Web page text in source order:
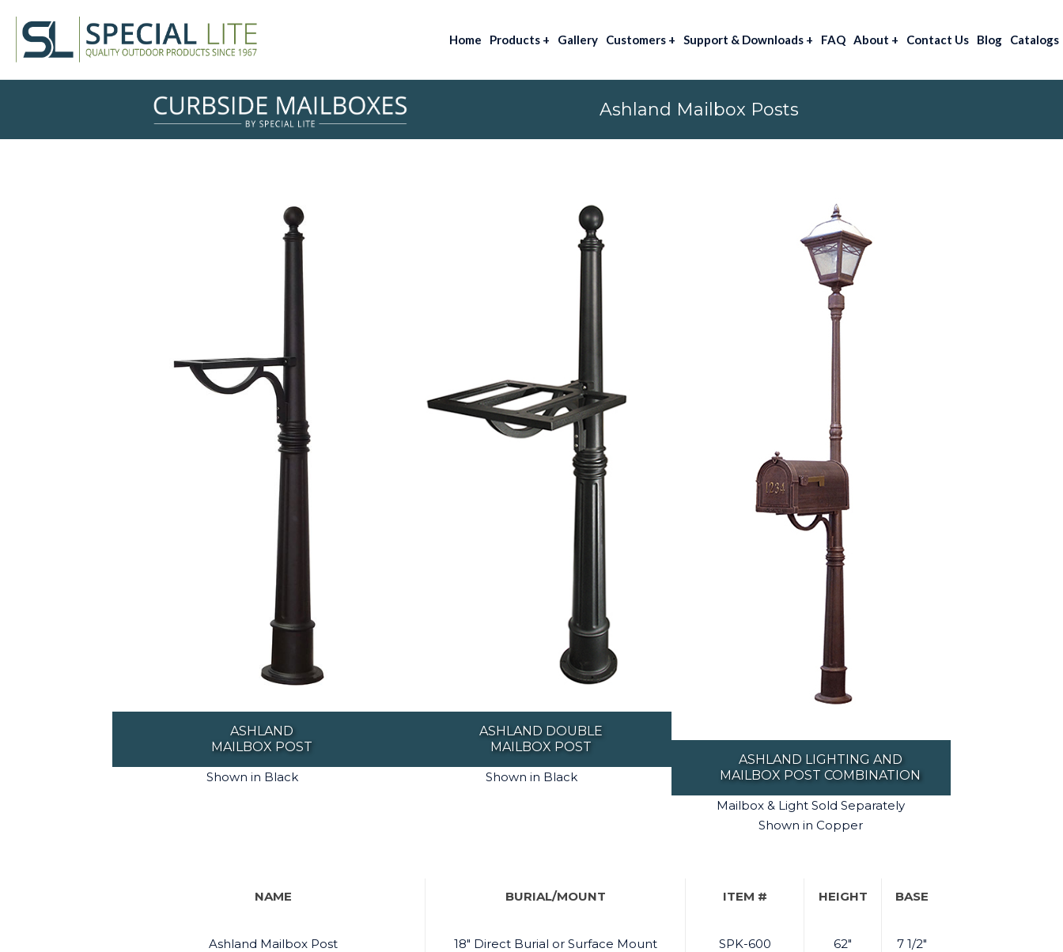
Home Products + Gallery Customers + Support & Downloads + FAQ About + Contact Us Blog Catalogs
Ashland Mailbox Posts
ASHLAND
MAILBOX POST
Shown in Black
ASHLAND DOUBLE
MAILBOX POST
Shown in Black
ASHLAND LIGHTING AND
MAILBOX POST COMBINATION
Mailbox & Light Sold Separately
Shown in Copper
NAME BURIAL/MOUNT ITEM # HEIGHT BASE
Ashland Mailbox Post 18" Direct Burial or Surface Mount SPK-600 62" 7 1/2"